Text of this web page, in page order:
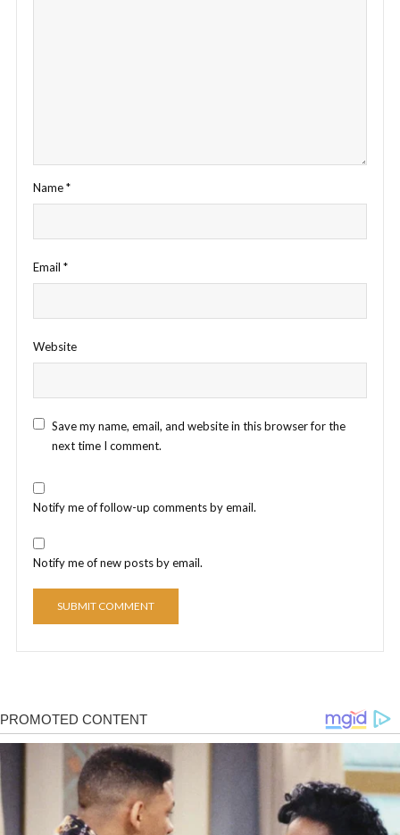
Name*
Email *
Website
Save my name, email, and website in this browser for the
next time I comment.
Notify me of follow-up comments by email.
Notify me of new posts by email.